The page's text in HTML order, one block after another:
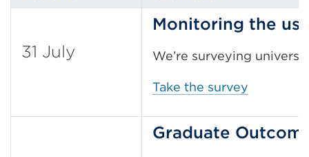
31 July
Monitoring the
We’re surveying
Take the survey
Graduate